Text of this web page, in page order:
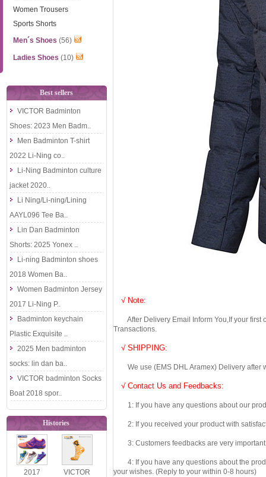
Women Trousers
Sports Shorts
Men´s Shoes (56)
Ladies Shoes (10)
Best sellers
VICTOR Badminton
Shoes: 2023 Men Badm..
Men Badminton T-shirt
2022 Li-Ning co..
Li-Ning Badminton culture
jacket 2020..
Li Ning/Li-ning/Lining
AAYL096 Tee Ba..
Lin Dan Badminton
Shorts: 2025 Yonex ..
Li-ning Badminton shoes
2018 Women Ba..
Women Badminton Jersey
2017 Li-Ning P..
Badminton keychain
Plastic Exquisite ..
2025 Men badminton
socks: lin dan ba..
VICTOR badminton Socks
Boat 2018 spor..
Histories
2017
VICTOR
√ Note:
After Delivery Email Inform You,If your first
Transactions.
√ SHIPPING:
We use (EMS DHL Aramex) Delivery after
√ Contact Us and Feedbacks:
1: If you have any questions about our
2: If you received your product with
3: Customers feedbacks are very important
4: If you have any questions about the
your wishes. (Reply to your within 0-8 hours)